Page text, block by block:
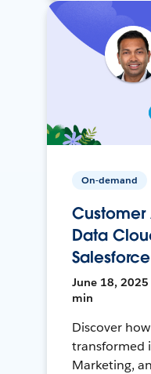
On-demand
Data
June 18, 2025
min
Discover
transformed
Marketing,